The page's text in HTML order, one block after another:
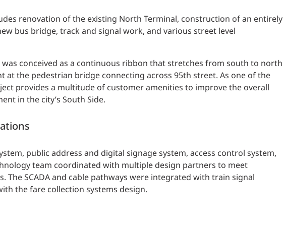
renovation of the existing North Terminal, construction of an entirely
bus bridge, track and signal work, and various street level
conceived as a continuous ribbon that stretches from south to north
the pedestrian bridge connecting across 95th street. As one of the
provides a multitude of customer amenities to improve the overall
in the city’s South Side.
public address and digital signage system, access control system,
team coordinated with multiple design partners to meet
SCADA and cable pathways were integrated with train signal
the fare collection systems design.